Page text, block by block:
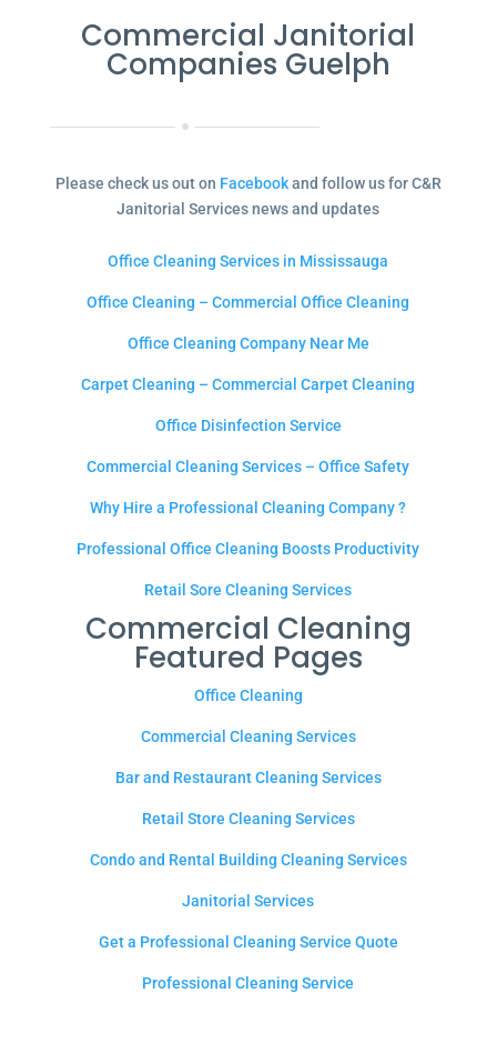
Commercial Janitorial
Companies Guelph
Please check us out on Facebookand follow us for C&R
Janitorial Services news and updates
Office Cleaning Services in Mississauga
Office Cleaning – Commercial Office Cleaning
Office Cleaning Company Near Me
Carpet Cleaning – Commercial Carpet Cleaning
Office Disinfection Service
Commercial Cleaning Services – Office Safety
Why Hire a Professional Cleaning Company ?
Professional Office Cleaning Boosts Productivity
Retail Sore Cleaning Services
Commercial Cleaning
Featured Pages
Office Cleaning
Commercial Cleaning Services
Bar and Restaurant Cleaning Services
Retail Store Cleaning Services
Condo and Rental Building Cleaning Services
Janitorial Services
Get a Professional Cleaning Service Quote
Professional Cleaning Service